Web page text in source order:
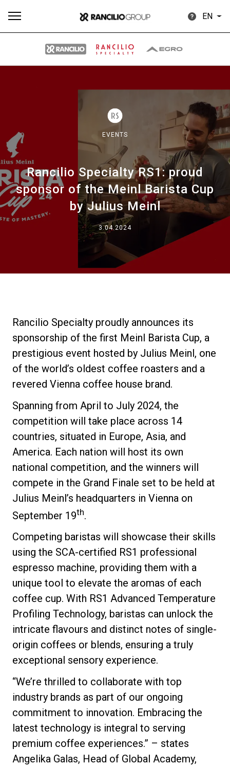
EN
EVENTS
Rancilio Specialty RS1: proud
sponsor of the Meinl Barista Cup
by Julius Meinl
3.04.2024
Rancilio Specialty proudly announces its
sponsorship of the first Meinl Barista Cup, a
prestigious event hosted by Julius Meinl, one
of the world’s oldest coffee roasters and a
revered Vienna coffee house brand.
Spanning from April to July 2024, the
competition will take place across 14
countries, situated in Europe, Asia, and
America. Each nation will host its own
national competition, and the winners will
compete in the Grand Finale set to be held at
Julius Meinl’s headquarters in Vienna on
September 19th.
Competing baristas will showcase their skills
using the SCA-certified RS1 professional
espresso machine, providing them with a
unique tool to elevate the aromas of each
coffee cup. With RS1 Advanced Temperature
Profiling Technology, baristas can unlock the
intricate flavours and distinct notes of single-
origin coffees or blends, ensuring a truly
exceptional sensory experience.
“We’re thrilled to collaborate with top
industry brands as part of our ongoing
commitment to innovation. Embracing the
latest technology is integral to serving
premium coffee experiences.” – states
Angelika Galas, Head of Global Academy,
Our brands
Group
Our Labs
Sustainability
Connect
Contact Us
Privacy Policy